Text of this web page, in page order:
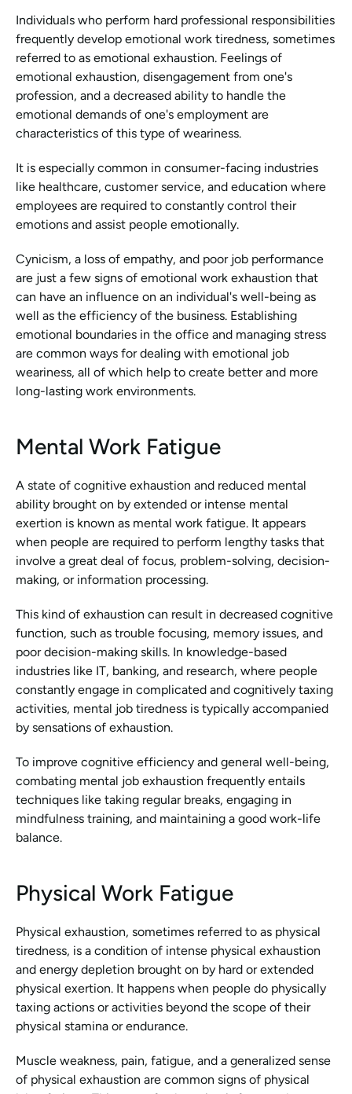
Individuals who perform hard professional responsibilities
frequently develop emotional work tiredness, sometimes
referred to as emotional exhaustion. Feelings of
emotional exhaustion, disengagement from one's
profession, and a decreased ability to handle the
emotional demands of one's employment are
characteristics of this type of weariness.
It is especially common in consumer-facing industries
like healthcare, customer service, and education where
employees are required to constantly control their
emotions and assist people emotionally.
Cynicism, a loss of empathy, and poor job performance
are just a few signs of emotional work exhaustion that
can have an influence on an individual's well-being as
well as the efficiency of the business. Establishing
emotional boundaries in the office and managing stress
are common ways for dealing with emotional job
weariness, all of which help to create better and more
long-lasting work environments.
Mental Work Fatigue
A state of cognitive exhaustion and reduced mental
ability brought on by extended or intense mental
exertion is known as mental work fatigue. It appears
when people are required to perform lengthy tasks that
involve a great deal of focus, problem-solving, decision-
making, or information processing.
This kind of exhaustion can result in decreased cognitive
function, such as trouble focusing, memory issues, and
poor decision-making skills. In knowledge-based
industries like IT, banking, and research, where people
constantly engage in complicated and cognitively taxing
activities, mental job tiredness is typically accompanied
by sensations of exhaustion.
To improve cognitive efficiency and general well-being,
combating mental job exhaustion frequently entails
techniques like taking regular breaks, engaging in
mindfulness training, and maintaining a good work-life
balance.
Physical Work Fatigue
Physical exhaustion, sometimes referred to as physical
tiredness, is a condition of intense physical exhaustion
and energy depletion brought on by hard or extended
physical exertion. It happens when people do physically
taxing actions or activities beyond the scope of their
physical stamina or endurance.
Muscle weakness, pain, fatigue, and a generalized sense
of physical exhaustion are common signs of physical